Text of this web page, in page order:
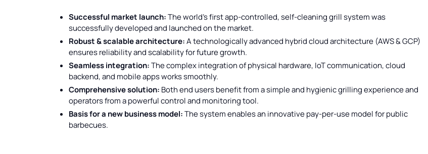
Successful market launch:The world's first app-controlled, self-cleaning grill system was
successfully developed and launched on the market.
Robust & scalable architecture:A technologically advanced hybrid cloud architecture (AWS & GCP)
ensures reliability and scalability for future growth.
Seamless integration:The complex integration of physical hardware, IoT communication, cloud
backend, and mobile apps works smoothly.
Comprehensive solution: Both end users benefit from a simple and hygienic grilling experience and
operators from a powerful control and monitoring tool.
Basis for a new business model:The system enables an innovative pay-per-use model for public
barbecues.